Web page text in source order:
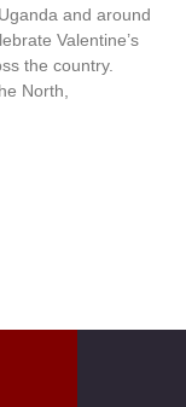
and around
Valentine’s
the country.
North,